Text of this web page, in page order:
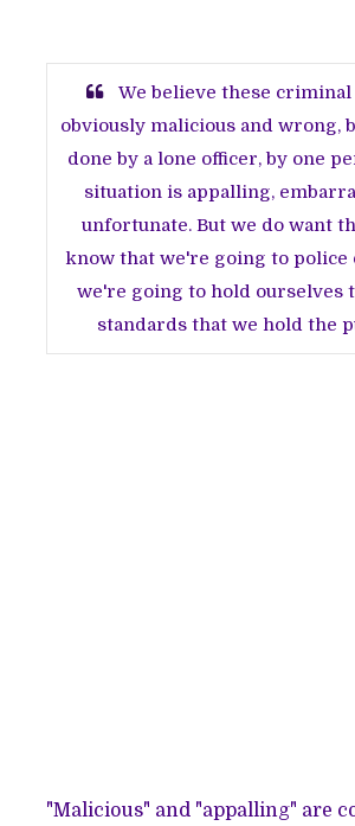
We believe these criminal
obviously malicious and wrong,
done by a lone officer, by one
situation is appalling,
unfortunate. But we do want
know that we're going to police
we're going to hold ourselves
standards that we hold the
"Malicious" and "appalling" are